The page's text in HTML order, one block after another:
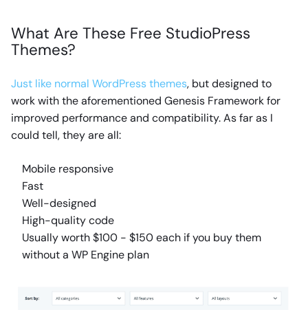
What Are These Free StudioPress
Themes?
Just like normal WordPress themes, but designed to
work with the aforementioned Genesis Framework for
improved performance and compatibility. As far as I
could tell, they are all:
Mobile responsive
Fast
Well-designed
High-quality code
Usually worth $100 - $150 each if you buy them
without a WP Engine plan